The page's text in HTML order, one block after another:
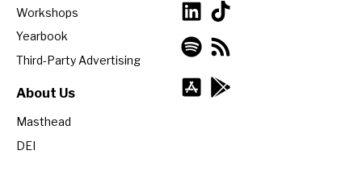
Workshops
Yearbook
Third-Party Advertising
About Us
Masthead
DEI